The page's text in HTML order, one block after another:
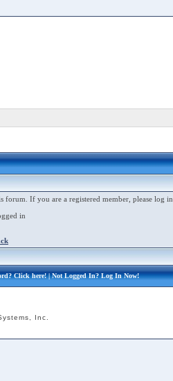
forum. If you are a registered member, please log in.
in
Click here!| Not Logged In?Log In Now!
Inc.